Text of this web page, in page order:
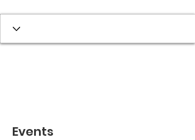
Events